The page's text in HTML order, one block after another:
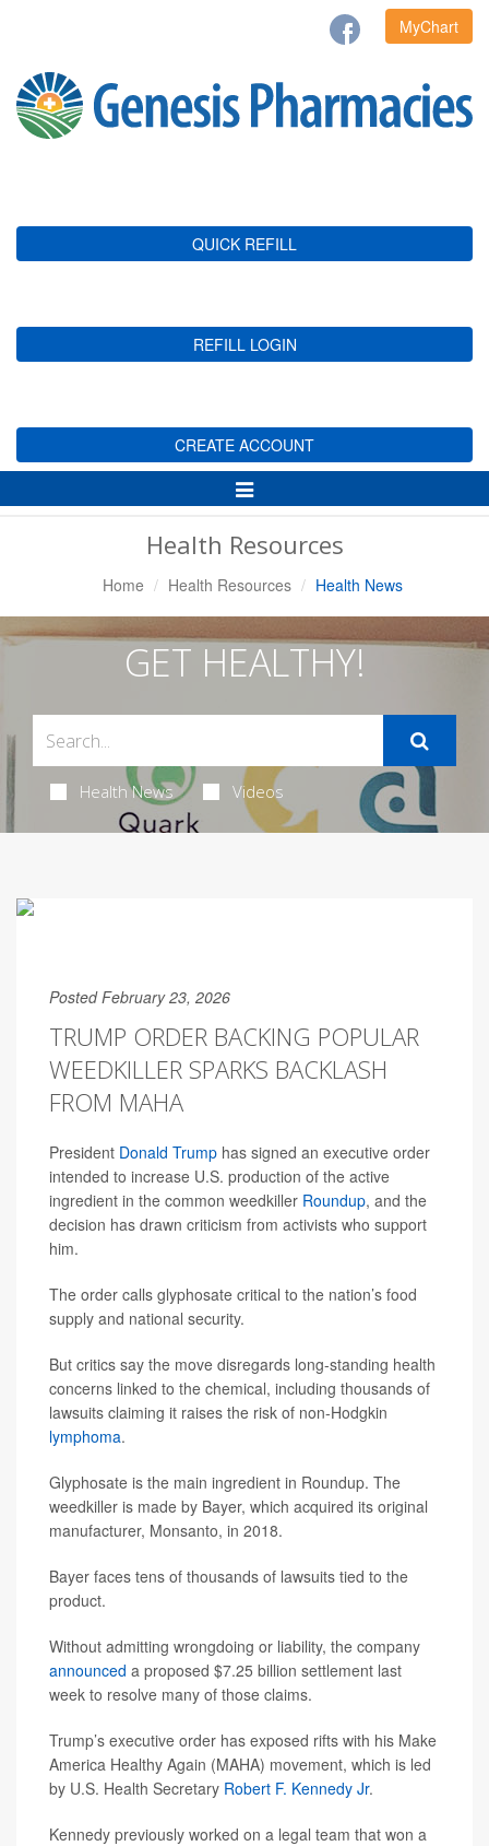
MyChart
QUICK REFILL
REFILL LOGIN
CREATE ACCOUNT
Toggle
Navigation
Health Resources
Home Health Resources Health News
GET HEALTHY!
Health News Videos
Posted February 23, 2026
TRUMP ORDER BACKING POPULAR
WEEDKILLER SPARKS BACKLASH
FROM MAHA
President Donald Trump has signed an executive order
intended to increase U.S. production of the active
ingredient in the common weedkiller Roundup, and the
decision has drawn criticism from activists who support
him.
The order calls glyphosate critical to the nation’s food
supply and national security.
But critics say the move disregards long-standing health
concerns linked to the chemical, including thousands of
lawsuits claiming it raises the risk of non-Hodgkin
lymphoma.
Glyphosate is the main ingredient in Roundup. The
weedkiller is made by Bayer, which acquired its original
manufacturer, Monsanto, in 2018.
Bayer faces tens of thousands of lawsuits tied to the
product.
Without admitting wrongdoing or liability, the company
announced a proposed $7.25 billion settlement last
week to resolve many of those claims.
Trump’s executive order has exposed rifts with his Make
America Healthy Again (MAHA) movement, which is led
by U.S. Health Secretary Robert F. Kennedy Jr.
Kennedy previously worked on a legal team that won a